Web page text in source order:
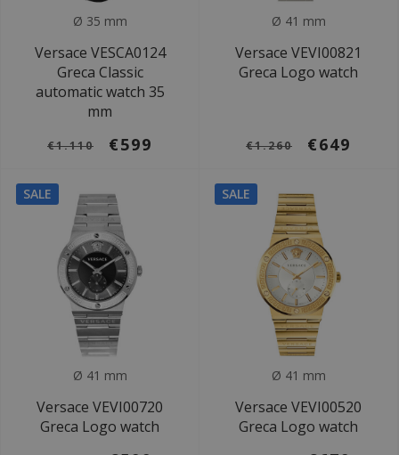
Ø 35 mm
Versace VESCA0124
Greca Classic
automatic watch 35
mm
€1.110 €599
Ø 41 mm
Versace VEVI00821
Greca Logo watch
€1.260 €649
SALE
Ø 41 mm
Versace VEVI00720
Greca Logo watch
SALE
Ø 41 mm
Versace VEVI00520
Greca Logo watch